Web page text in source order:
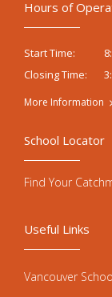
Hours of
Start Time:
Closing Time:
More Information
Useful Links
Vancouver
School Locator
Find Your